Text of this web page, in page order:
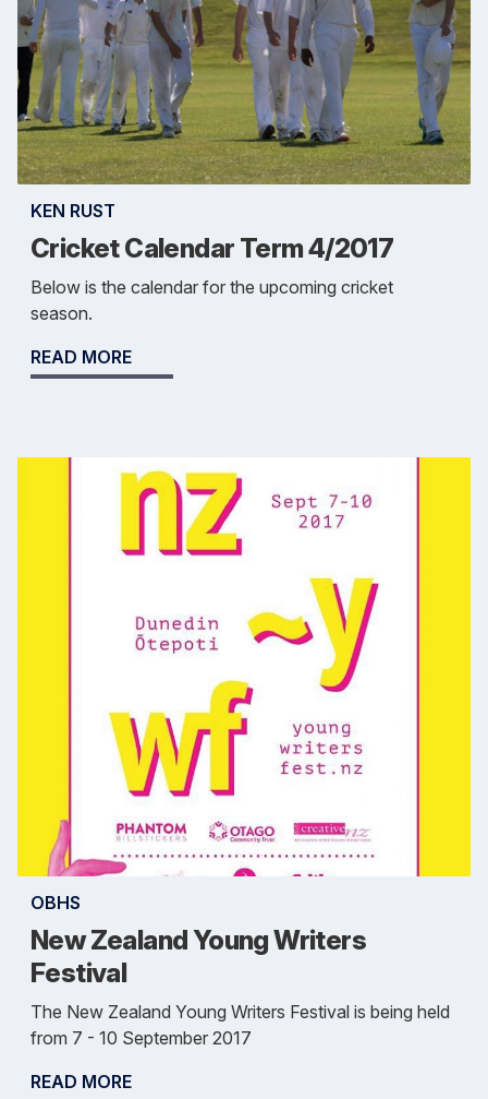
KEN RUST
Cricket Calendar Term 4/2017
Below is the calendar for the upcoming cricket
season.
READ MORE
OBHS
New Zealand Young Writers
Festival
The New Zealand Young Writers Festival is being held
from 7 - 10 September 2017
READ MORE